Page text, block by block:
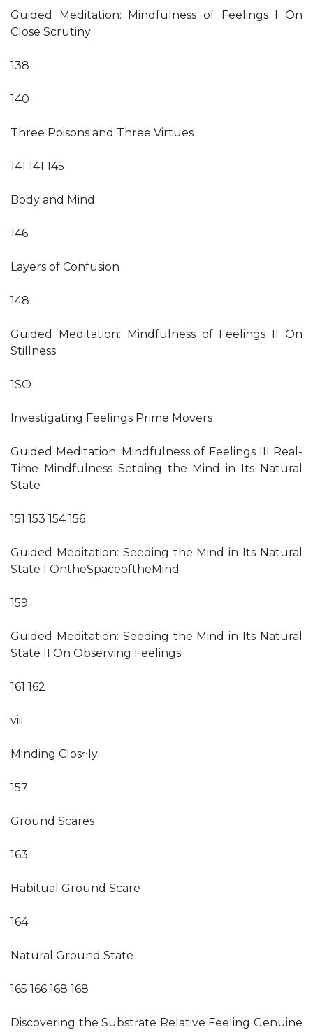
Guided Meditation: Mindfulness of Feelings I On
Close Scrutiny
138
140
Three Poisons and Three Virtues
141 141 145
Body and Mind
146
Layers of Confusion
148
Guided Meditation: Mindfulness of Feelings II On
Stillness
1SO
Investigating Feelings Prime Movers
Guided Meditation: Mindfulness of Feelings III Real-
Time Mindfulness Setding the Mind in Its Natural
State
151 153 154 156
Guided Meditation: Seeding the Mind in Its Natural
State I OntheSpaceoftheMind
159
Guided Meditation: Seeding the Mind in Its Natural
State II On Observing Feelings
161 162
viii
Minding Clos~ly
157
Ground Scares
163
Habitual Ground Scare
164
Natural Ground State
165 166 168 168
Discovering the Substrate Relative Feeling Genuine